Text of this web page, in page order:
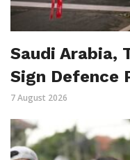
Saudi Arabia,
Sign Defence
7 August 2026